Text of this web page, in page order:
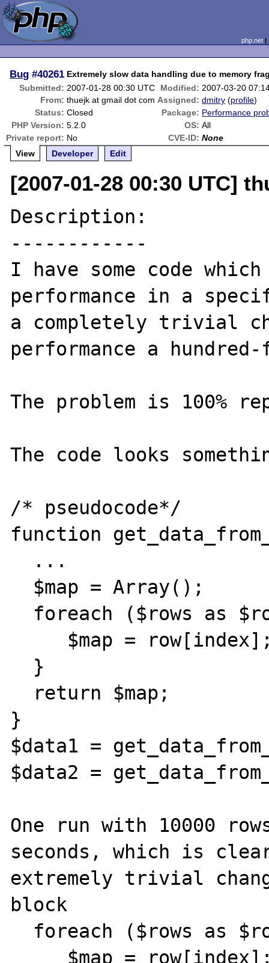
php.net
Bug #40261 Extremely slow data handling due to memory
Submitted: 2007-01-28 00:30 UTC Modified: 2007-03-20
From: thuejk at gmail dot com Assigned: dmitry (profile)
Status: Closed Package: Performance
PHP Version: 5.2.0 OS: All
Private report: No CVE-ID: None
View
Developer Edit
[2007-01-28 00:30 UTC]
Description:
------------
I have some code
performance in a
a completely trivial
performance a
The problem is 100%
The code looks
/* pseudocode*/
function
}
$data1 =
$data2 =
One run with 10000
seconds, which is
extremely trivial
block